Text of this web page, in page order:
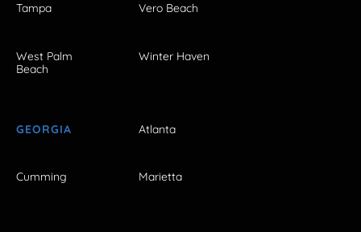
Tampa Vero Beach
West Palm
Beach
Winter Haven
GEORGIA Atlanta
Cumming Marietta